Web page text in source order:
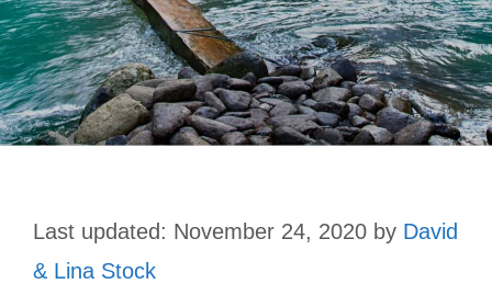
November 24, 2020 by David
& Lina Stock